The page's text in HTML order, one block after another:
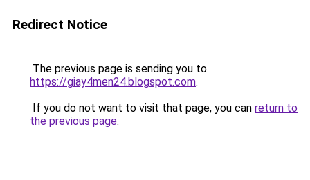
Redirect Notice
The previous page is sending you to
https://giay4men24.blogspot.com.
If you do not want to visit that page, you can return to
the previous page.